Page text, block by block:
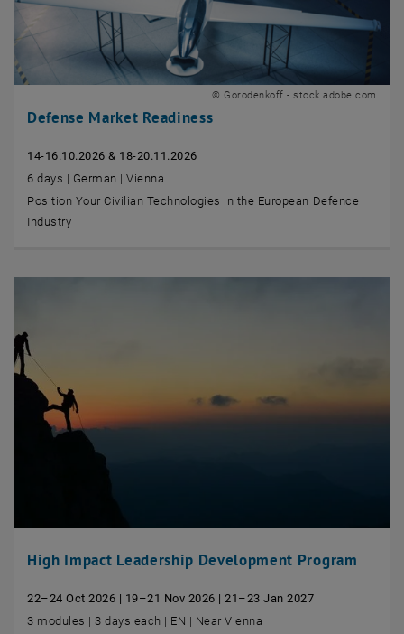
Defense Market Readiness
© Gorodenkoff - stock.adobe.com
14-16.10.2026 & 18-20.11.2026
6 days | German | Vienna
Position Your Civilian Technologies in the European Defence
Industry
High Impact Leadership Development Program
22–24 Oct 2026 | 19–21 Nov 2026 | 21–23 Jan 2027
3 modules | 3 days each | EN | Near Vienna